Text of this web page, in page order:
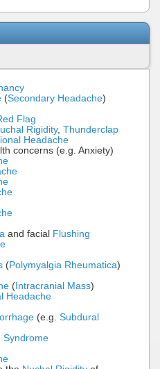
(Secondary Headache)
Flag
Rigidity, Thunderclap
Headache
concerns (e.g. Anxiety)
and facial Flushing
(Polymyalgia Rheumatica)
( Intracranial Mass)
Headache
(e.g. Subdural
Syndrome